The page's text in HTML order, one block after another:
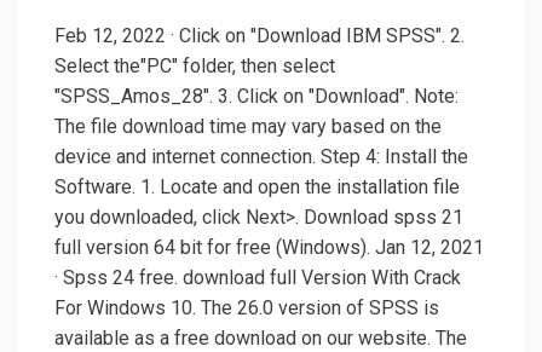
Feb 12, 2022 · Click on "Download IBM SPSS". 2.
Select the"PC" folder, then select
"SPSS_Amos_28". 3. Click on "Download". Note:
The file download time may vary based on the
device and internet connection. Step 4: Install the
Software. 1. Locate and open the installation file
you downloaded, click Next>. Download spss 21
full version 64 bit for free (Windows). Jan 12, 2021
· Spss 24 free. download full Version With Crack
For Windows 10. The 26.0 version of SPSS is
available as a free download on our website. The